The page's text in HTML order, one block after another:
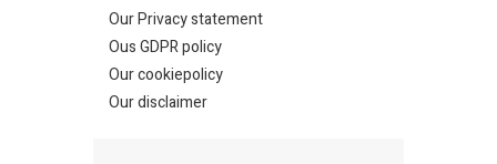
Our Privacy statement
Ous GDPR policy
Our cookiepolicy
Our disclaimer